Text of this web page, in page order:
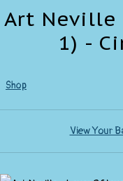
Art Neville
1) -
Shop
View Your